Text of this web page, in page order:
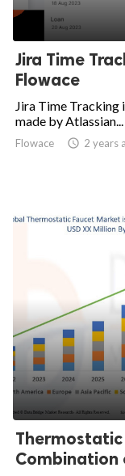
Jira Time
Flowace
Jira Time Tracking
made by Atlassian...
Flowace  2 years
Thermostatic
Combination